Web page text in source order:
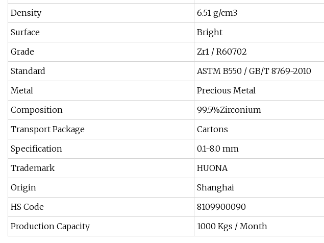
Density
6.51 g/cm3
Surface
Bright
Grade
Zr1 / R60702
Standard
ASTM B550 / GB/T 8769-2010
Metal
Precious Metal
Composition
99.5%Zirconium
Transport Package
Cartons
Specification
0.1-8.0 mm
Trademark
HUONA
Origin
Shanghai
HS Code
8109900090
Production Capacity
1000 Kgs / Month